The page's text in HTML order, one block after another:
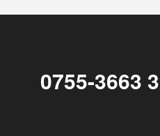
0755-3663